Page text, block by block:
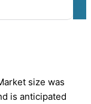
size was
is anticipated